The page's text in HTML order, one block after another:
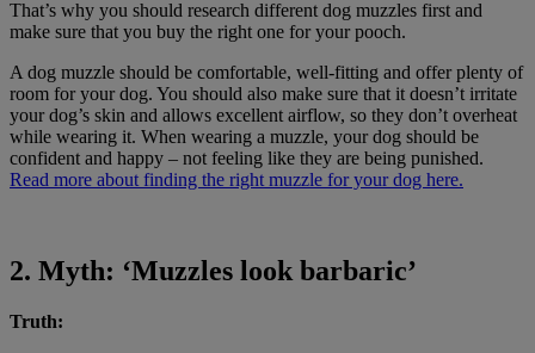
That’s why you should research different dog muzzles first and
make sure that you buy the right one for your pooch.
A dog muzzle should be comfortable, well-fitting and offer plenty of
room for your dog. You should also make sure that it doesn’t irritate
your dog’s skin and allows excellent airflow, so they don’t overheat
while wearing it. When wearing a muzzle, your dog should be
confident and happy – not feeling like they are being punished.
Read more about finding the right muzzle for your dog here.
2. Myth: ‘Muzzles look barbaric’
Truth: